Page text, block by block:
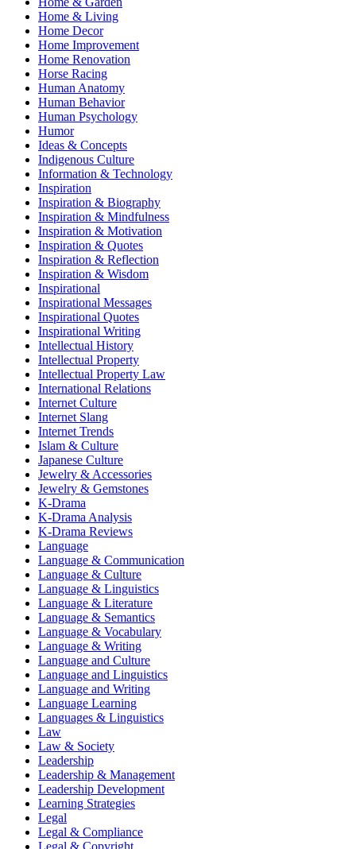
Home & Living
Home Decor
Home Improvement
Home Renovation
Horse Racing
Human Anatomy
Human Behavior
Human Psychology
Humor
Ideas & Concepts
Indigenous Culture
Information & Technology
Inspiration
Inspiration & Biography
Inspiration & Mindfulness
Inspiration & Motivation
Inspiration & Quotes
Inspiration & Reflection
Inspiration & Wisdom
Inspirational
Inspirational Messages
Inspirational Quotes
Inspirational Writing
Intellectual History
Intellectual Property
Intellectual Property Law
International Relations
Internet Culture
Internet Slang
Internet Trends
Islam & Culture
Japanese Culture
Jewelry & Accessories
Jewelry & Gemstones
K-Drama
K-Drama Analysis
K-Drama Reviews
Language
Language & Communication
Language & Culture
Language & Linguistics
Language & Literature
Language & Semantics
Language & Vocabulary
Language & Writing
Language and Culture
Language and Linguistics
Language and Writing
Language Learning
Languages & Linguistics
Law
Law & Society
Leadership
Leadership & Management
Leadership Development
Learning Strategies
Legal
Legal & Compliance
Legal & Copyright